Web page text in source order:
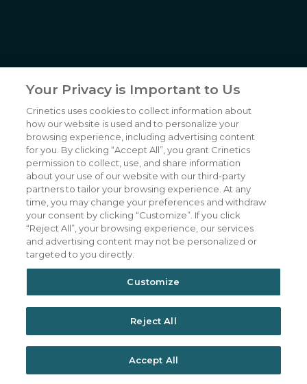
© 2026Crinetics Pharmaceuticals, Inc.All rights reserved.
Our Company
Patients
Our Science
Medicines
Publications
News & Events
Featured Perspectives
Investors
CAREERS
JOIN US
CONTACT US
TERMS OF USE
PRIVACY POLICY
Your Privacy is Important to Us
Crinetics uses cookies to collect information about
how our website is used and to personalize your
browsing experience, including advertising content
for you. By clicking “Accept All”, you grant Crinetics
permission to collect, use, and share information
about your use of our website with our third-party
partners to tailor your browsing experience. At any
time, you may change your preferences and withdraw
your consent by clicking “Customize”. If you click
“Reject All”, your browsing experience, our services
and advertising content may not be personalized or
targeted to you directly.
Customize
Reject All
Accept All